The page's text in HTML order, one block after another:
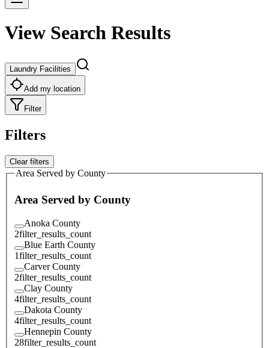
View Search Results
Laundry Facilities
Add my location
Filter
Filters
Clear filters
Area Served by County
Area Served by County
Anoka County
2filter_results_count
Blue Earth County
1filter_results_count
Carver County
2filter_results_count
Clay County
4filter_results_count
Dakota County
4filter_results_count
Hennepin County
28filter_results_count